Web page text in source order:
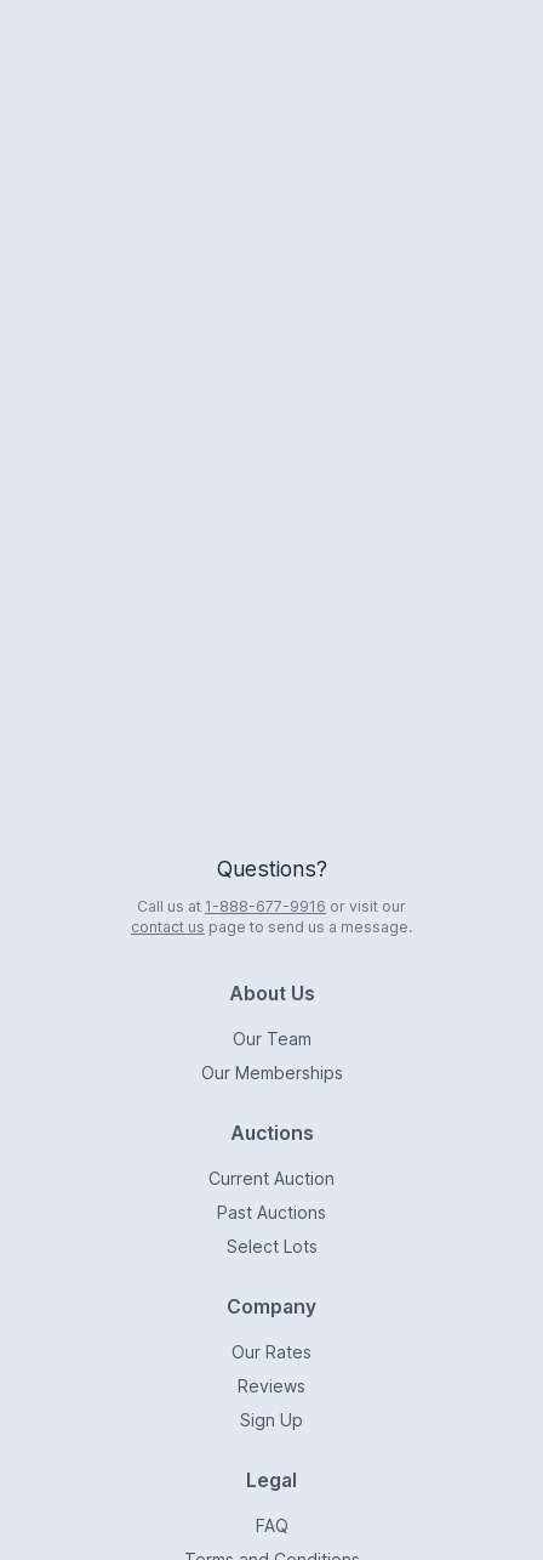
Questions?
Call us at 1-888-677-9916 or visit our
contact us page to send us a message.
About Us
Our Team
Our Memberships
Auctions
Current Auction
Past Auctions
Select Lots
Company
Our Rates
Reviews
Sign Up
Legal
FAQ